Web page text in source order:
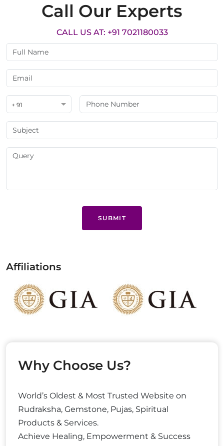
Call Our Experts
CALL US AT: +91 7021180033
+ 91
SUBMIT
Affiliations
Why Choose Us?
World’s Oldest & Most Trusted Website on
Rudraksha, Gemstone, Pujas, Spiritual
Products & Services.
Achieve Healing, Empowerment & Success